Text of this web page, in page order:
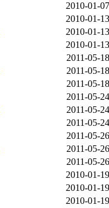
2010-01-
2010-01-
2010-01-
2010-01-
2011-05-
2011-05-
2011-05-
2011-05-
2011-05-
2011-05-
2011-05-
2011-05-
2011-05-
2010-01-
2010-01-
2010-01-